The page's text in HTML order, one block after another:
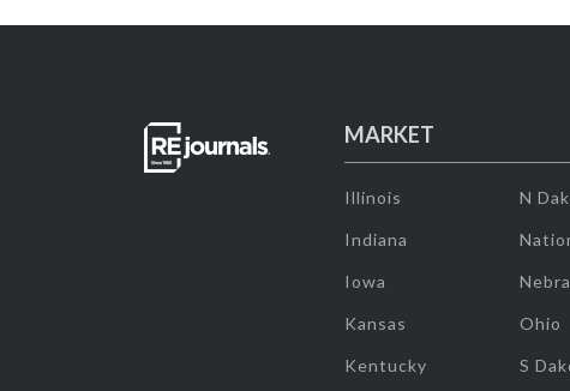
MARKET
Illinois
Indiana
Iowa
Kansas
Kentucky
N
Ohio
S